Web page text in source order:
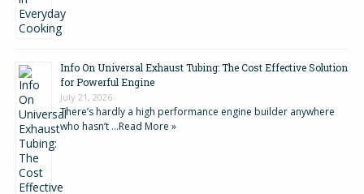
Info On Universal Exhaust Tubing: The Cost Effective Solution
for Powerful Engine
July 21, 2026
There’s hardly a high performance engine builder anywhere
who hasn’t …Read More »